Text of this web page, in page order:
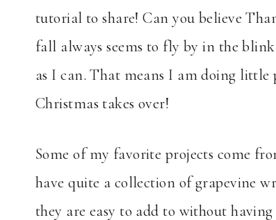
tutorial to share! Can you believe
fall always seems to fly by in the
as I can. That means I am doing
Christmas takes over!
Some of my favorite projects come
have quite a collection of grapevine
they are easy to add to without